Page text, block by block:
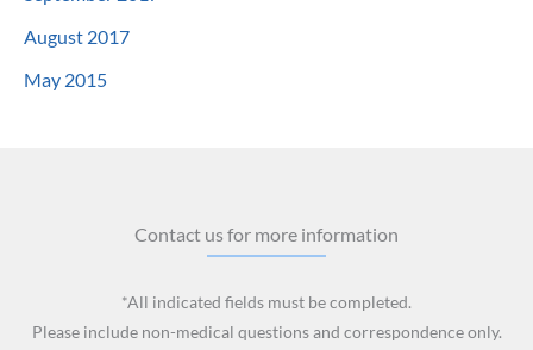
August 2017
May 2015
Contact us for more information
*All indicated fields must be completed.
Please include non-medical questions and correspondence only.